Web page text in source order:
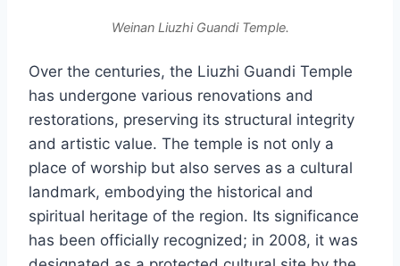
Weinan Liuzhi Guandi Temple.
Over the centuries, the Liuzhi Guandi Temple
has undergone various renovations and
restorations, preserving its structural integrity
and artistic value. The temple is not only a
place of worship but also serves as a cultural
landmark, embodying the historical and
spiritual heritage of the region. Its significance
has been officially recognized; in 2008, it was